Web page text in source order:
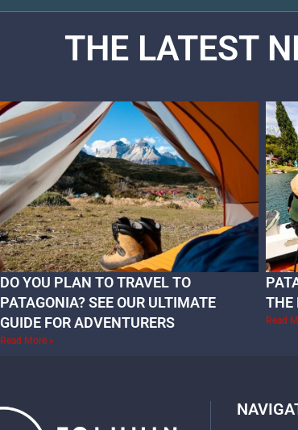
THE LATEST
DO YOU PLAN TO TRAVEL TO
PATAGONIA? SEE OUR ULTIMATE
GUIDE FOR ADVENTURERS
Read More »
THE
Read